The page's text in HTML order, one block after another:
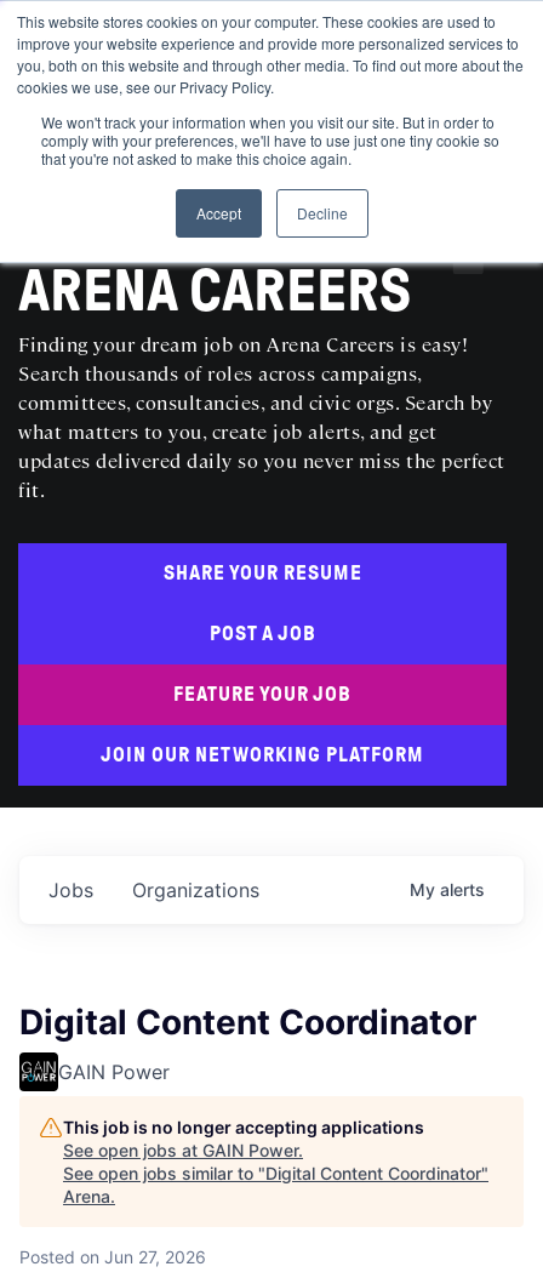
This website stores cookies on your computer. These cookies are used to
improve your website experience and provide more personalized services to
you, both on this website and through other media. To find out more about the
cookies we use, see our Privacy Policy.
We won't track your information when you visit our site. But in order to
comply with your preferences, we'll have to use just one tiny cookie so
that you're not asked to make this choice again.
Accept
Decline
SEARCH AND POST POLITICAL JOBS FOR FREE
ARENA CAREERS
Finding your dream job on Arena Careers is easy!
Search thousands of roles across campaigns,
committees, consultancies, and civic orgs. Search by
what matters to you, create job alerts, and get
updates delivered daily so you never miss the perfect
fit.
SHARE YOUR RESUME
POST A JOB
FEATURE YOUR JOB
JOIN OUR NETWORKING PLATFORM
Jobs Organizations My alerts
Digital Content Coordinator
GAIN Power
This job is no longer accepting applications
See open jobs at GAIN Power.
See open jobs similar to "Digital Content Coordinator"
Arena.
Posted on Jun 27, 2026